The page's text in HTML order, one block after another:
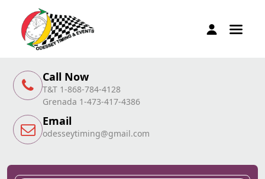
Call Now
T&T 1-868-784-4128
Grenada 1-473-417-4386
Email
odesseytiming@gmail.com